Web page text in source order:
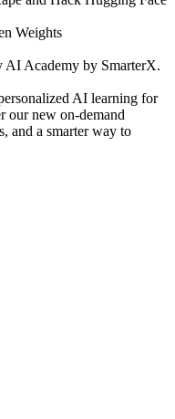
Weights
AI Academy by SmarterX.
AI learning for
our new on-demand
and a smarter way to